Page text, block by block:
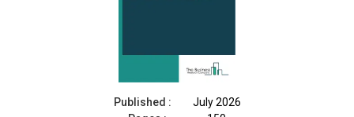
Published :
July 2026